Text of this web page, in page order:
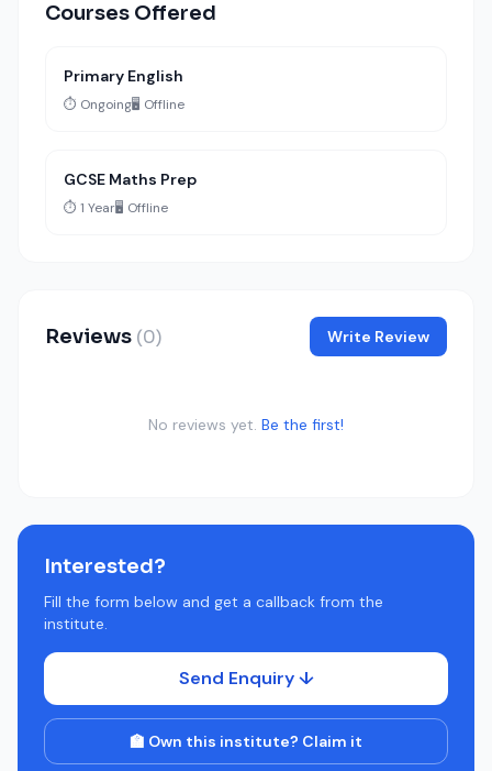
Courses Offered
Primary English
⏱️ Ongoing🖥️ Offline
GCSE Maths Prep
⏱️ 1 Year🖥️ Offline
Reviews (0) Write Review
No reviews yet. Be the first!
Interested?
Fill the form below and get a callback from the
institute.
Send Enquiry ↓
🏫 Own this institute? Claim it